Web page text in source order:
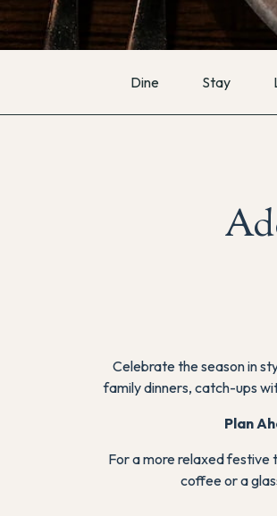
Dine Stay
Celebrate the season in
family dinners, catch-ups
Plan
For a more relaxed festive
coffee or a